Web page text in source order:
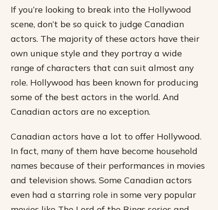
If you’re looking to break into the Hollywood
scene, don’t be so quick to judge Canadian
actors. The majority of these actors have their
own unique style and they portray a wide
range of characters that can suit almost any
role. Hollywood has been known for producing
some of the best actors in the world. And
Canadian actors are no exception.
Canadian actors have a lot to offer Hollywood.
In fact, many of them have become household
names because of their performances in movies
and television shows. Some Canadian actors
even had a starring role in some very popular